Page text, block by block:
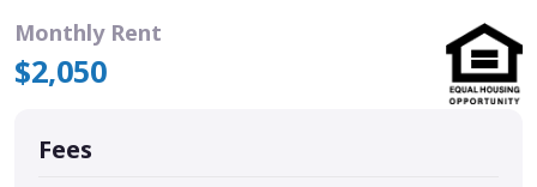
Monthly Rent
$2,050
Fees